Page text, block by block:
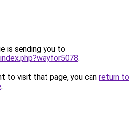
is sending you to
.
to visit that page, you can return to
.